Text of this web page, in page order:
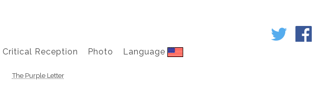
Critical Reception Photo Language
The Purple Letter